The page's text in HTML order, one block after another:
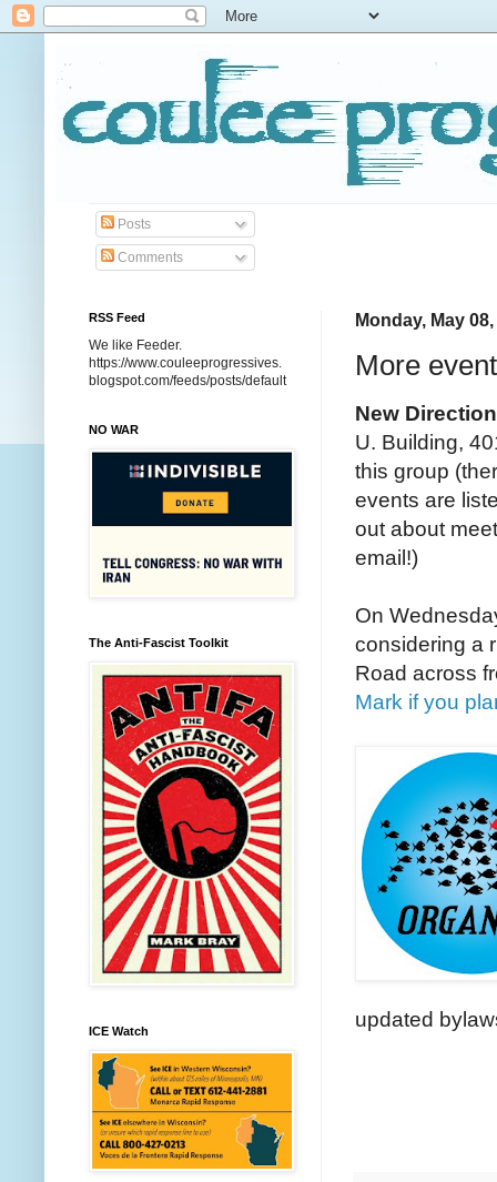
Posts
Comments
Monday, May
More
New
U. Building,
this group
events are
out about
email!)
On
considering a
Road across
Mark if you
updated
RSS Feed
We like Feeder.
https://www.couleeprogressives.
blogspot.com/feeds/posts/default
NO WAR
The Anti-Fascist Toolkit
ICE Watch